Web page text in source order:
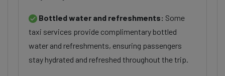
Bottled water and refreshments: Some
taxi services provide complimentary bottled
water and refreshments, ensuring passengers
stay hydrated and refreshed throughout the trip.